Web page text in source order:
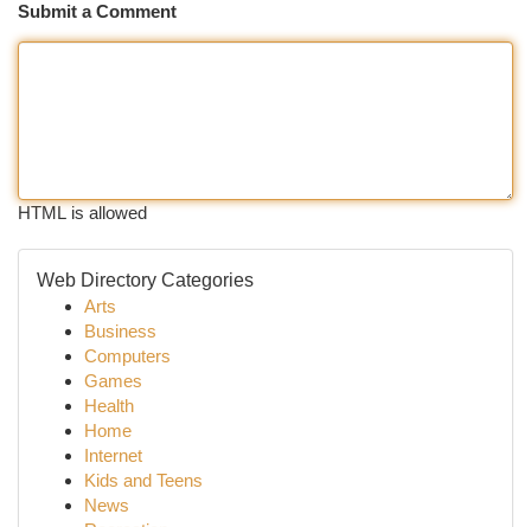
Submit a Comment
HTML is allowed
Web Directory Categories
Arts
Business
Computers
Games
Health
Home
Internet
Kids and Teens
News